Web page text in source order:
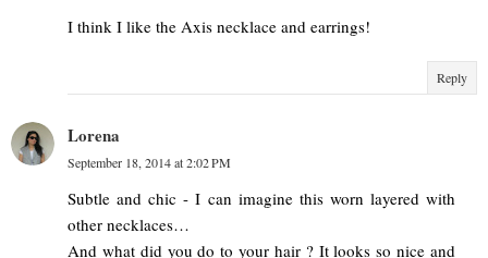
I think I like the Axis necklace and earrings!
Reply
Lorena
September 18, 2014 at 2:02 PM
Subtle and chic - I can imagine this worn layered with
other necklaces…
And what did you do to your hair ? It looks so nice and